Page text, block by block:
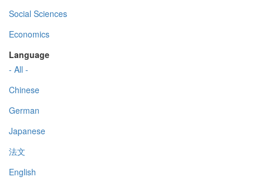
Social Sciences
Economics
Language
- All -
Chinese
German
Japanese
法文
English